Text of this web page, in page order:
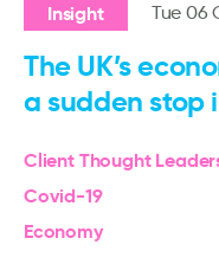
Insight Tue 06
The UK’s
a sudden stop
Client Thought
Covid-19
Economy